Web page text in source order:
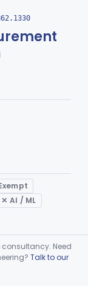
Conversion To Creatinine, Creatine
Nitroprusside Reaction (Qualitative, Urine), Cystine
Radioimmunoassay, Dehydroepiandrosterone (Free And Sulfate)
Radioimmunoassay, Desoxycorticosterone Class 1 1
Phosphoglycerate Mutase (Colorimetric), 2,3-Diphosphoglyceric Acid Class 1
✕ AI / ML
Need
Talk to our